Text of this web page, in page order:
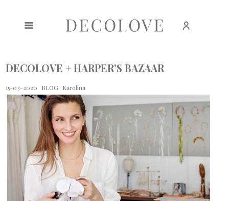
DECOLOVE + HARPER'S BAZAAR
15-03-2020 BLOG Karolina